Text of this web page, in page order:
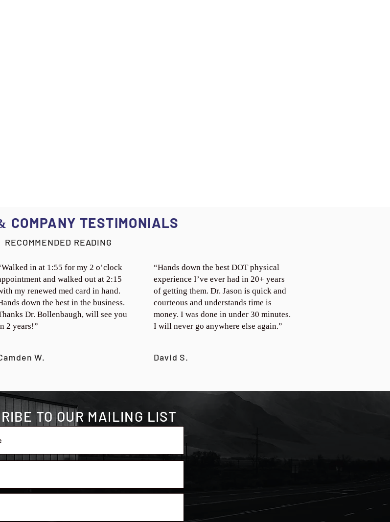
COMPANY TESTIMONIALS
RECOMMENDED READING
in at 1:55 for my 2 o’clock
and walked out at 2:15
my renewed med card in hand.
down the best in the business.
Dr. Bollenbaugh, will see you
2 years!”
W.
“Hands down the best DOT physical
experience I’ve ever had in 20+ years
of getting them. Dr. Jason is quick and
courteous and understands time is
money. I was done in under 30 minutes.
I will never go anywhere else again.”
David S.
TO OUR MAILING LIST